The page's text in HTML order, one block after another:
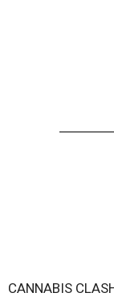
CANNABIS